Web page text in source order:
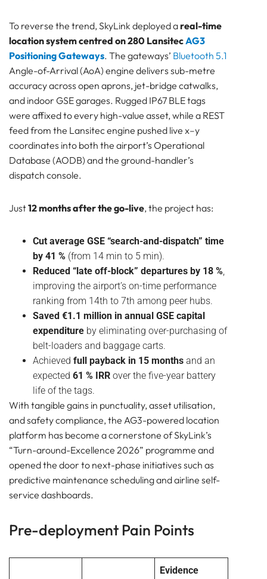
Strategic Outlook
Next-Step Extensions — Harvesting More Value
from the Same Hardware
How to Proceed
Pam Luthra
To reverse the trend, SkyLink deployed areal-time
location system centred on 280 LansitecAG3
Positioning Gateways. The gateways’ Bluetooth 5.1
Angle-of-Arrival (AoA) engine delivers sub-metre
accuracy across open aprons, jet-bridge catwalks,
and indoor GSE garages. Rugged IP67 BLE tags
were affixed to every high-value asset, while a REST
feed from the Lansitec engine pushed live x–y
coordinates into both the airport’s Operational
Database (AODB) and the ground-handler’s
dispatch console.
Just12 months after the go-live, the project has:
Cut average GSE “search-and-dispatch” time
by 41 % (from 14 min to 5 min).
Reduced “late off-block” departures by 18 %,
improving the airport’s on-time performance
ranking from 14th to 7th among peer hubs.
Saved €1.1 million in annual GSE capital
expenditure by eliminating over-purchasing of
belt-loaders and baggage carts.
Achieved full payback in 15 months and an
expected 61 % IRR over the five-year battery
life of the tags.
With tangible gains in punctuality, asset utilisation,
and safety compliance, the AG3-powered location
platform has become a cornerstone of SkyLink’s
“Turn-around-Excellence 2026” programme and
opened the door to next-phase initiatives such as
predictive maintenance scheduling and airline self-
service dashboards.
Pre-deployment Pain Points
Evidence